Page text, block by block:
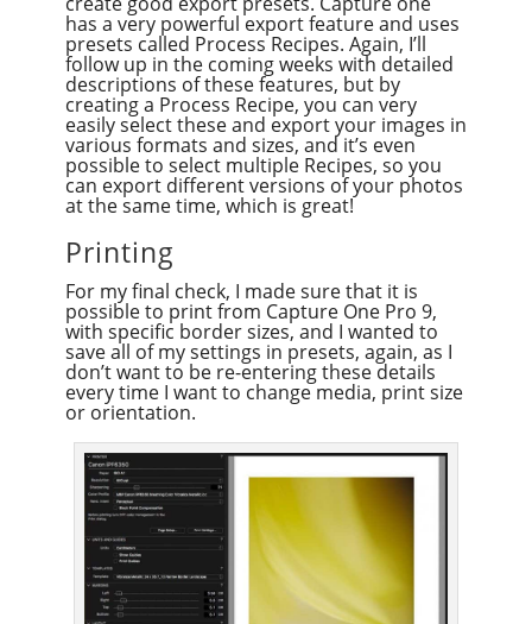
has a very powerful export feature and uses
presets called Process Recipes. Again, I’ll
follow up in the coming weeks with detailed
descriptions of these features, but by
creating a Process Recipe, you can very
easily select these and export your images in
various formats and sizes, and it’s even
possible to select multiple Recipes, so you
can export different versions of your photos
at the same time, which is great!
Printing
For my final check, I made sure that it is
possible to print from Capture One Pro 9,
with specific border sizes, and I wanted to
save all of my settings in presets, again, as I
don’t want to be re-entering these details
every time I want to change media, print size
or orientation.